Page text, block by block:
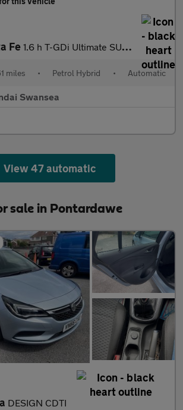
Fe 1.6 h T-GDi Ultimate SUV 5dr Petrol Hybrid Auto 4WD Euro 6 (s/s)
miles • Petrol Hybrid • Automatic
Swansea
View 47 automatic
sale in Pontardawe
DESIGN CDTI